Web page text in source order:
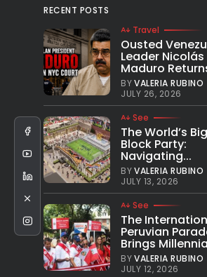
RECENT POSTS
Travel
Ousted
Leader Nicolás
Maduro
BYVALERIA RUBINO
JULY 26, 2026
See
The World’s
Block Party:
Navigating...
BYVALERIA RUBINO
JULY 13, 2026
See
The
Peruvian
Brings
BYVALERIA RUBINO
JULY 12, 2026